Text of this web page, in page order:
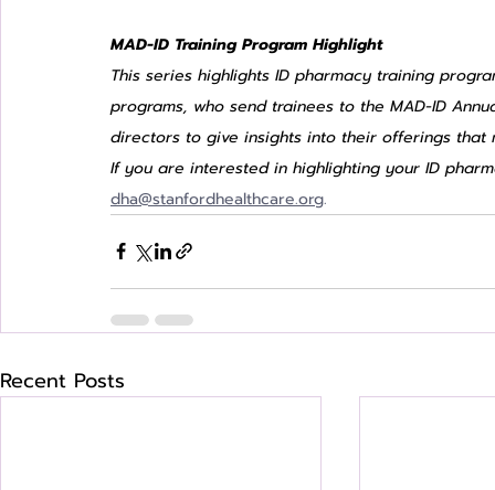
MAD-ID Training Program Highlight
This series highlights ID pharmacy training
programs, who send trainees to the MAD-ID
directors to give insights into their offerings that
If you are interested in highlighting your ID
dha@stanfordhealthcare.org.
Recent Posts